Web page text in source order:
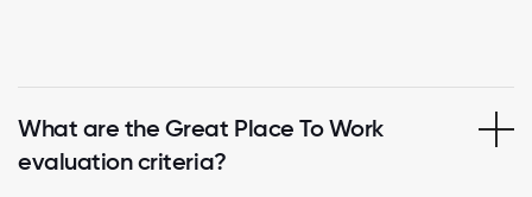
What are the Great Place To Work
evaluation criteria?